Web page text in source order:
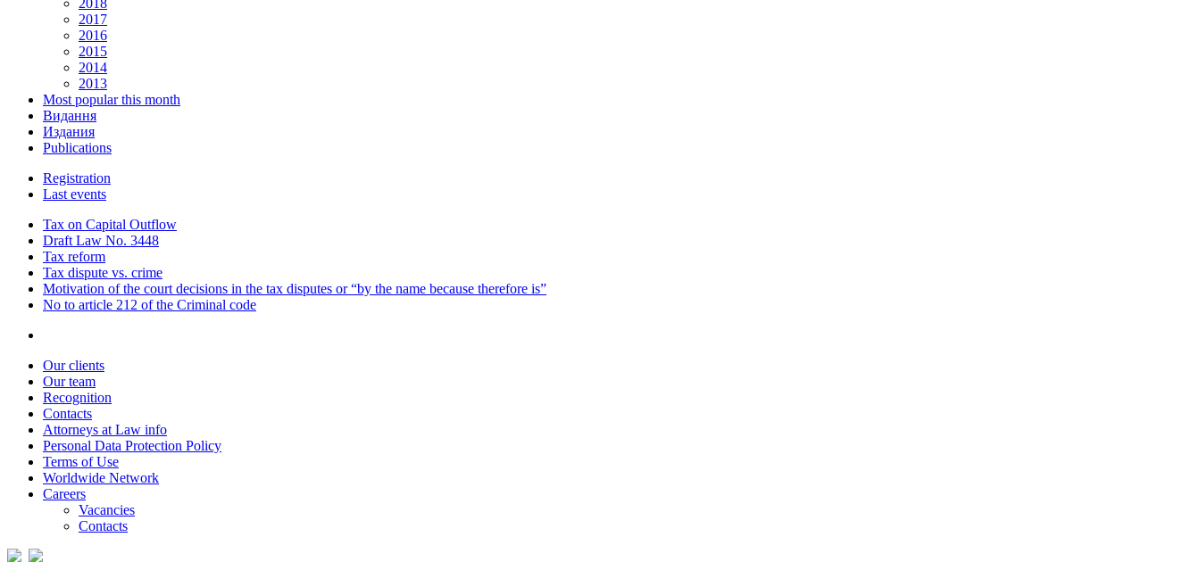
2018
2017
2016
2015
2014
2013
Most popular this month
Видання
Издания
Publications
Registration
Last events
Tax on Capital Outflow
Draft Law No. 3448
Tax reform
Tax dispute vs. crime
Motivation of the court decisions in the tax disputes or “by the name because therefore is”
No to article 212 of the Criminal code
Our clients
Our team
Recognition
Contacts
Attorneys at Law info
Personal Data Protection Policy
Terms of Use
Worldwide Network
Careers
Vacancies
Contacts